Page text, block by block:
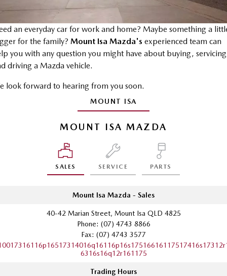
Medium SUV | 5 seats
MAZDA CX-70
Large SUV | 5 seats
MAZDA CX-80
Large SUV | 6-7 seats
MAZDA CX-90
Large SUV | 6-7 seats
Utes
NEW MAZDA BT-50
Single | Freestyle | Dual
Cab
Hatch & Sedans
MAZDA2 MAZDA3
Hatch
Book a Service Online
Mazda Warranty
Roadside Assistance
Mazda Genuine Service
Accessories
MAZDA UTE CENTRE
Mazda Finance
Guaranteed Future Value Calculator
COMPANY
an everyday car for work and home? Maybe something a
for the family? Mount Isa Mazda's experienced team can
you with any question you might have about buying, servicing
driving a Mazda vehicle.
look forward to hearing from you soon.
MOUNT ISA
MOUNT ISA MAZDA
SALES SERVICE PARTS
Mount Isa Mazda - Sales
40-42 Marian Street, Mount Isa QLD 4825
Phone: (07) 4743 8866
Fax: (07) 4743 3577
6316s16q12r161175
Trading Hours